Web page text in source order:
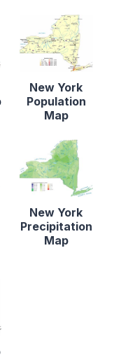
New York
Population
Map
New York
Precipitation
Map